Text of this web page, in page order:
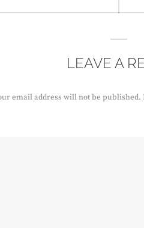
LEAVE A
email address will not be published.